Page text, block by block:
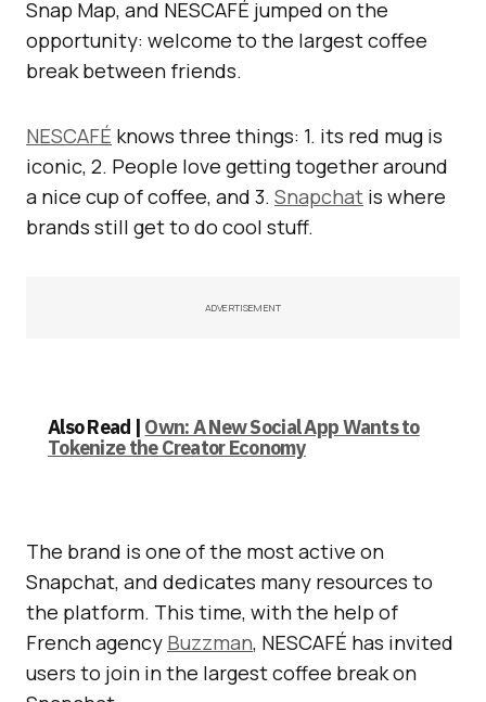
Snap Map, and NESCAFÉ jumped on the
opportunity: welcome to the largest coffee
break between friends.
NESCAFÉ knows three things: 1. its red mug is
iconic, 2. People love getting together around
a nice cup of coffee, and 3. Snapchat is where
brands still get to do cool stuff.
ADVERTISEMENT
Also Read | Own: A New Social App Wants to
Tokenize the Creator Economy
The brand is one of the most active on
Snapchat, and dedicates many resources to
the platform. This time, with the help of
French agency Buzzman, NESCAFÉ has invited
users to join in the largest coffee break on